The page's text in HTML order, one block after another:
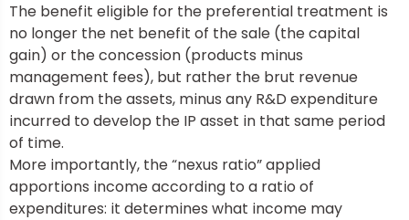
The benefit eligible for the preferential treatment is
no longer the net benefit of the sale (the capital
gain) or the concession (products minus
management fees), but rather the brut revenue
drawn from the assets, minus any R&D expenditure
incurred to develop the IP asset in that same period
of time.
More importantly, the “nexus ratio” applied
apportions income according to a ratio of
expenditures: it determines what income may